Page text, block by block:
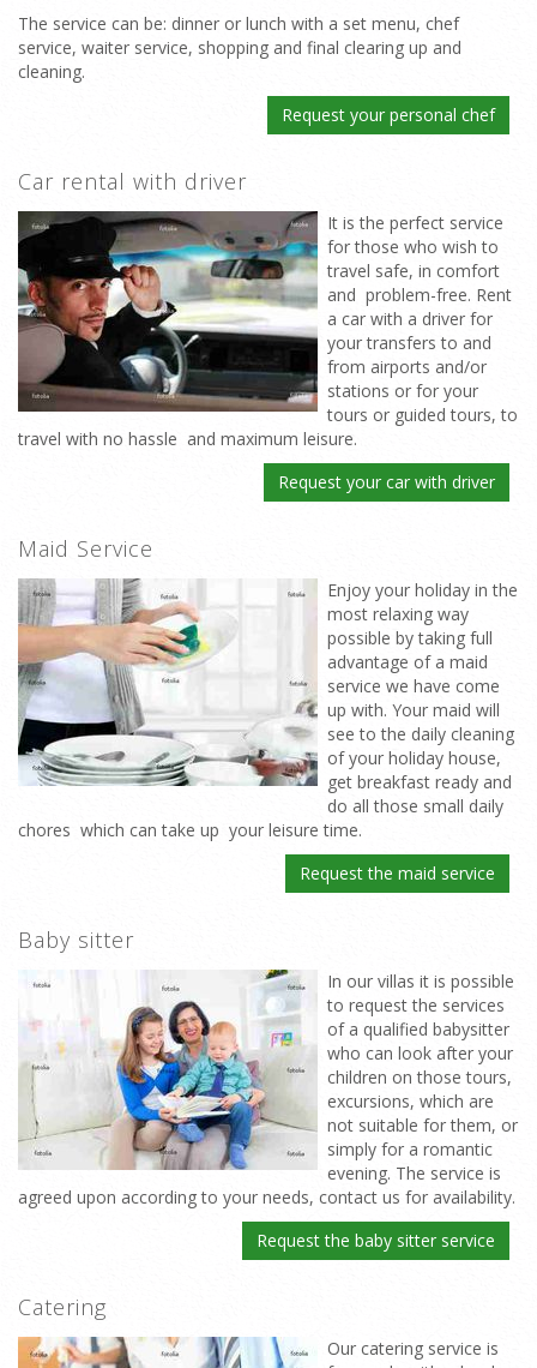
The service can be: dinner or lunch with a set menu, chef
service, waiter service, shopping and final clearing up and
cleaning.
Request your personal chef
Car rental with driver
It is the perfect service
for those who wish to
travel safe, in comfort
and problem-free. Rent
a car with a driver for
your transfers to and
from airports and/or
stations or for your
tours or guided tours, to
travel with no hassle and maximum leisure.
Request your car with driver
Maid Service
Enjoy your holiday in the
most relaxing way
possible by taking full
advantage of a maid
service we have come
up with. Your maid will
see to the daily cleaning
of your holiday house,
get breakfast ready and
do all those small daily
chores which can take up your leisure time.
Request the maid service
Baby sitter
In our villas it is possible
to request the services
of a qualified babysitter
who can look after your
children on those tours,
excursions, which are
not suitable for them, or
simply for a romantic
evening. The service is
agreed upon according to your needs, contact us for availability.
Request the baby sitter service
Catering
Our catering service is